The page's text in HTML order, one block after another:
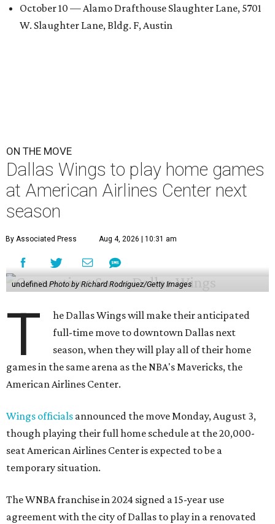
October 10 — Alamo Drafthouse Slaughter Lane, 5701
W. Slaughter Lane, Bldg. F, Austin
ON THE MOVE
Dallas Wings to play home games
at American Airlines Center next
season
By Associated Press Aug 4, 2026 | 10:31 am
undefinedPhoto by Richard Rodriguez/Getty Images
T
he Dallas Wings will make their anticipated
full-time move to downtown Dallas next
season, when they will play all of their home
games in the same arena as the NBA's Mavericks, the
American Airlines Center.
Wings officials announced the move Monday, August 3,
though playing their full home schedule at the 20,000-
seat American Airlines Center is expected to be a
temporary situation.
The WNBA franchise in 2024 signed a 15-year use
agreement with the city of Dallas to play in a renovated